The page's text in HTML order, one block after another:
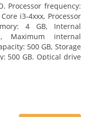
Processor frequency:
i3-4xxx, Processor
4 GB, Internal
Maximum internal
500 GB, Storage
500 GB. Optical drive